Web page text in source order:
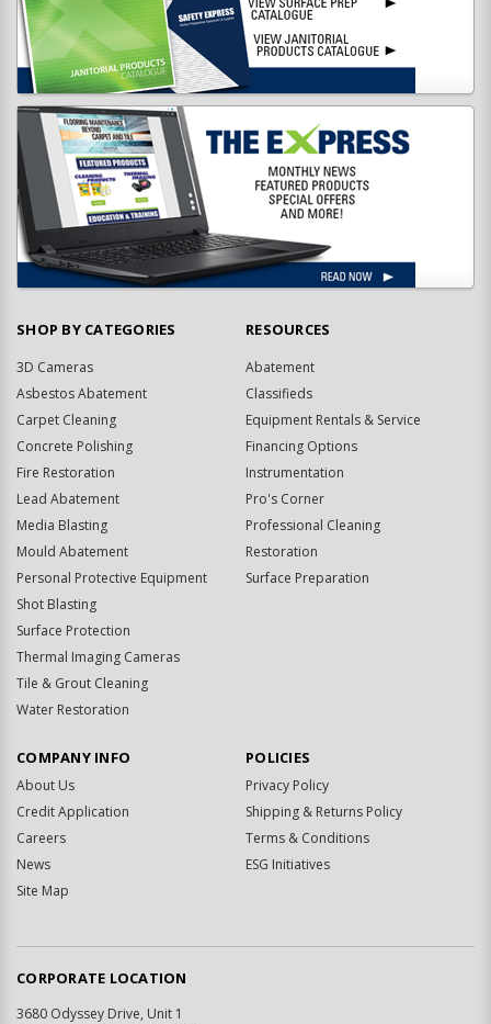
SHOP BY CATEGORIES
3D Cameras
Asbestos Abatement
Carpet Cleaning
Concrete Polishing
Fire Restoration
Lead Abatement
Media Blasting
Mould Abatement
Personal Protective Equipment
Shot Blasting
Surface Protection
Thermal Imaging Cameras
Tile & Grout Cleaning
Water Restoration
RESOURCES
Abatement
Classifieds
Equipment Rentals & Service
Financing Options
Instrumentation
Pro's Corner
Professional Cleaning
Restoration
Surface Preparation
COMPANY INFO
About Us
Credit Application
Careers
News
Site Map
POLICIES
Privacy Policy
Shipping & Returns Policy
Terms & Conditions
ESG Initiatives
CORPORATE LOCATION
3680 Odyssey Drive, Unit 1